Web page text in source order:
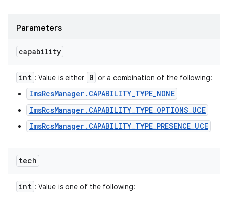
Parameters
capability
int : Value is either 0 or a combination of the following:
ImsRcsManager.CAPABILITY_TYPE_NONE
ImsRcsManager.CAPABILITY_TYPE_OPTIONS_UCE
ImsRcsManager.CAPABILITY_TYPE_PRESENCE_UCE
tech
int : Value is one of the following: